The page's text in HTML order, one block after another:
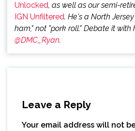
Unlocked, as well as our semi-
IGN Unfiltered. He's a North
ham," not "pork roll." Debate it with
@DMC_Ryan.
Leave a Reply
Your email address will not